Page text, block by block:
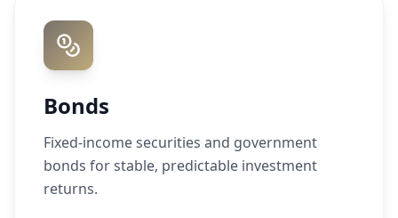
Bonds
Fixed-income securities and government
bonds for stable, predictable investment
returns.